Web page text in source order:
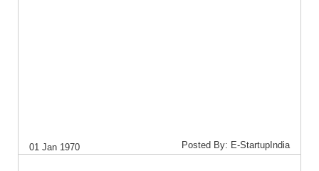
01 Jan 1970 Posted By: E-StartupIndia